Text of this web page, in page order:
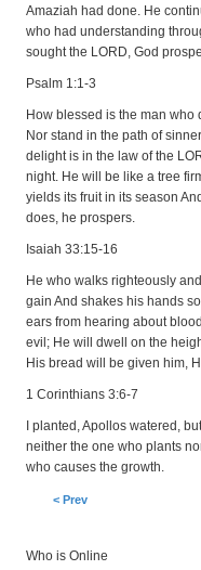
Amaziah had done. He
who had understanding
sought the LORD, God
Psalm 1:1-3
How blessed is the man
Nor stand in the path of
delight is in the law of the
night. He will be like a tree
yields its fruit in its season
does, he prospers.
Isaiah 33:15-16
He who walks righteously
gain And shakes his hands
ears from hearing about
evil; He will dwell on the
His bread will be given him,
1 Corinthians 3:6-7
I planted, Apollos watered,
neither the one who plants
who causes the growth.
< Prev
Who is Online